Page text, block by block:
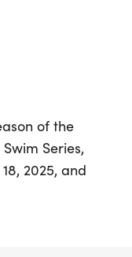
of the
Series,
2025, and
High